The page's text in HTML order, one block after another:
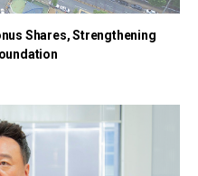
Shares, Strengthening